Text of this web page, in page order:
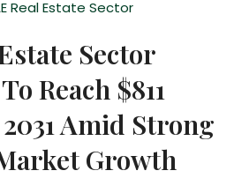
Sector
Reach $811
Amid Strong
Growth